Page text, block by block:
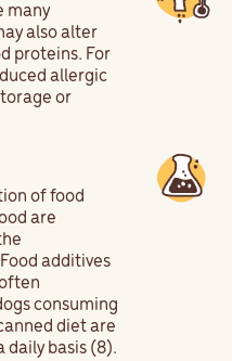
many
also alter
proteins. For
allergic
or
of food
are
additives
consuming
diet are
daily basis (8).